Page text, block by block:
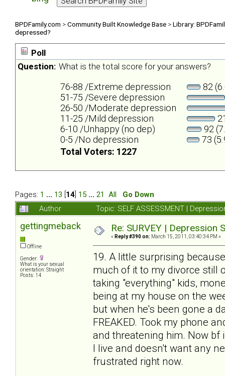
BPDFamily.com >Community Built Knowledge Base >Library:
depressed?
Poll
Question: What is the total score for your answers?
76-88 /Extreme depression
82
51-75 /Severe depression
26-50 /Moderate depression
11-25 /Mild depression
6-10 /Unhappy (no dep)
92
0-5 /No depression
73
Total Voters: 1227
Pages: 1 ... 13 14 15 ... 21 All
Go Down
Author
Topic: SELF ASSESSMENT |
gettingmeback
Offline
Gender:
What is your sexual
orientation: Straight
Posts: 14
Re: SURVEY |
« Reply #390 on: March 15, 2011, 03:40:34 PM »
19. A little surprising
much of it to my divorce still
taking "everything" kids,
being at my house on the
but when he's been gone a
FREAKED. Took my phone
and threatening him. Now bf
I live and doesn't want any
frustrated right now.